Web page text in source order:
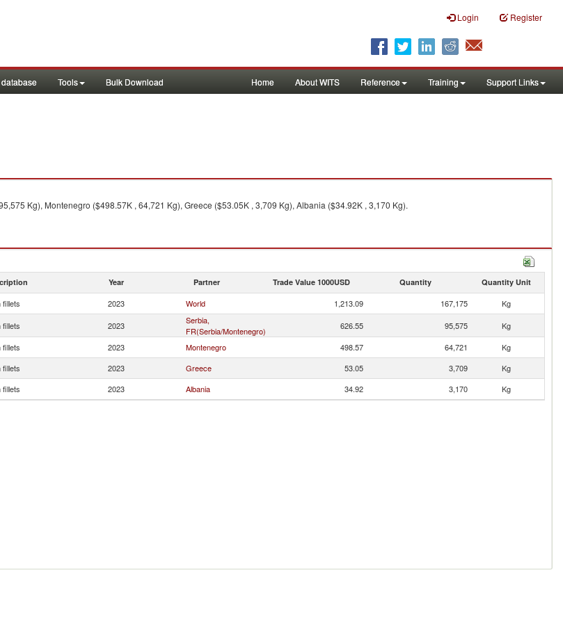
Login Register
Tools Bulk Download Home About WITS Reference Training Support Links
Kg), Montenegro ($498.57K , 64,721 Kg), Greece ($53.05K , 3,709 Kg), Albania ($34.92K , 3,170 Kg).
Year Partner Trade Value 1000USD Quantity Quantity Unit
fillets 2023 World 1,213.09 167,175
Kg
fillets 2023
Serbia,
FR(Serbia/Montenegro)
626.55 95,575
Kg
fillets 2023 Montenegro 498.57 64,721
Kg
fillets 2023 Greece 53.05 3,709
Kg
fillets 2023 Albania 34.92 3,170 Kg